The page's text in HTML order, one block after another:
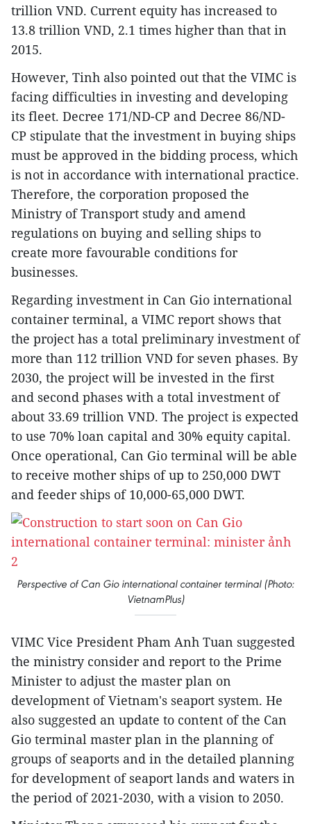
trillion VND. Current equity has increased to
13.8 trillion VND, 2.1 times higher than that in
2015.
However, Tinh also pointed out that the VIMC is
facing difficulties in investing and developing
its fleet. Decree 171/ND-CP and Decree 86/ND-
CP stipulate that the investment in buying ships
must be approved in the bidding process, which
is not in accordance with international practice.
Therefore, the corporation proposed the
Ministry of Transport study and amend
regulations on buying and selling ships to
create more favourable conditions for
businesses.
Regarding investment in Can Gio international
container terminal, a VIMC report shows that
the project has a total preliminary investment of
more than 112 trillion VND for seven phases. By
2030, the project will be invested in the first
and second phases with a total investment of
about 33.69 trillion VND. The project is expected
to use 70% loan capital and 30% equity capital.
Once operational, Can Gio terminal will be able
to receive mother ships of up to 250,000 DWT
and feeder ships of 10,000-65,000 DWT.
Perspective of Can Gio international container terminal (Photo:
VietnamPlus)
VIMC Vice President Pham Anh Tuan suggested
the ministry consider and report to the Prime
Minister to adjust the master plan on
development of Vietnam's seaport system. He
also suggested an update to content of the Can
Gio terminal master plan in the planning of
groups of seaports and in the detailed planning
for development of seaport lands and waters in
the period of 2021-2030, with a vision to 2050.